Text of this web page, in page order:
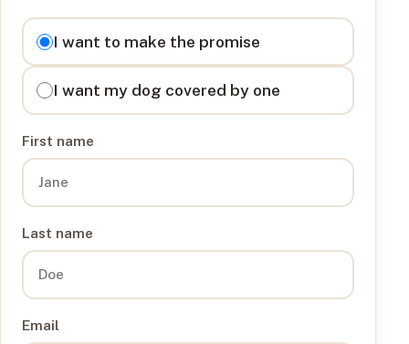
I want to
I want to make the promise
I want my dog covered by one
First name
Last name
Email